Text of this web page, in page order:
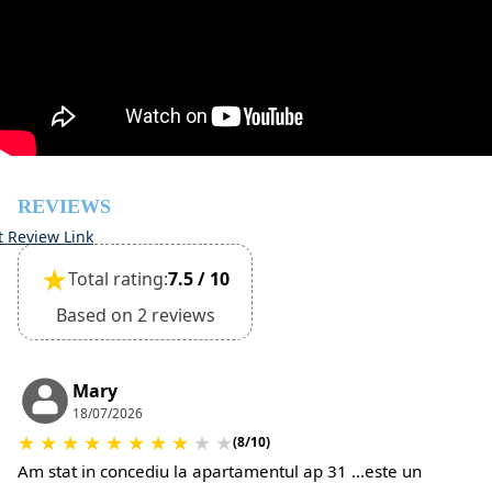
confirmed during the booking
(Extra charges for cleaning fee and damage deposit will
REVIEWS
Review Link
★Total rating:7.5 / 10
Based on 2 reviews
Mary
18/07/2026
★ ★ ★ ★ ★ ★ ★ ★ ★ ★(8/10)
Am stat in concediu la apartamentul ap 31 ...este un